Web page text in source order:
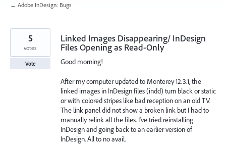
← Adobe InDesign: Bugs
Linked Images Disappearing/ InDesign
Files Opening as Read-Only
Good morning!
After my computer updated to Monterey 12.3.1, the
linked images in InDesign files (indd) turn black or static
or with colored stripes like bad reception on an old TV.
The link panel did not show a broken link but I had to
manually relink all the files. I've tried reinstalling
InDesign and going back to an earlier version of
InDesign. All to no avail.
5
votes
Vote